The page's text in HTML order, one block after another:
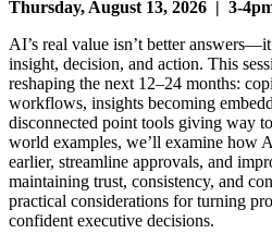
Thursday, August 13, 2026 | 3-
AI’s real value isn’t better
insight, decision, and action. This
reshaping the next 12–24 months:
workflows, insights becoming
disconnected point tools giving way
world examples, we’ll examine how
earlier, streamline approvals, and
maintaining trust, consistency, and
practical considerations for turning
confident executive decisions.